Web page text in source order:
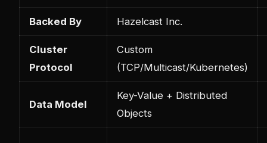
Backed By Hazelcast Inc.
Cluster
Protocol
Custom
(TCP/Multicast/Kubernetes)
Data Model
Key-Value + Distributed
Objects